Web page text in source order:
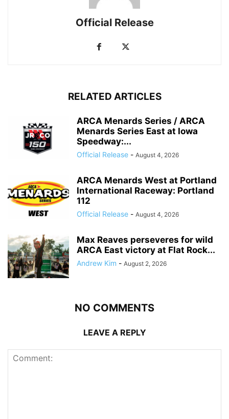
Official Release
RELATED ARTICLES
ARCA Menards Series / ARCA
Menards Series East at Iowa
Speedway:...
Official Release - August 4, 2026
ARCA Menards West at Portland
International Raceway: Portland
112
Official Release - August 4, 2026
Max Reaves perseveres for wild
ARCA East victory at Flat Rock...
Andrew Kim - August 2, 2026
NO COMMENTS
LEAVE A REPLY